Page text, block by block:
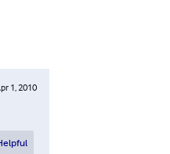
1, 2010